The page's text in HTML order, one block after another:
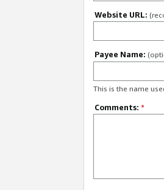
Website URL:
Payee Name:
This is the name
Comments: *